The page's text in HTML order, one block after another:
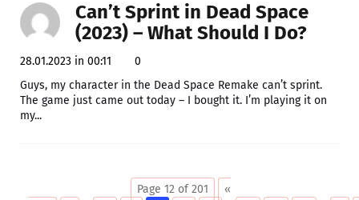
Can’t Sprint in Dead Space
(2023) – What Should I Do?
28.01.2023 in 00:11
0
Guys, my character in the Dead Space Remake can’t sprint.
The game just came out today – I bought it. I’m playing it on
my...
Page 12 of 201 «